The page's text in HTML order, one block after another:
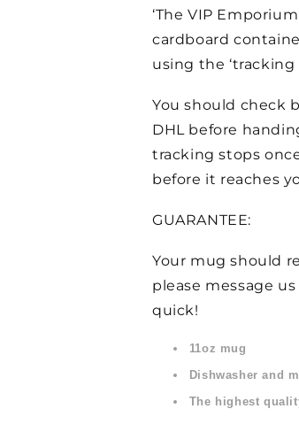
‘The VIP
cardboard
using the
You should check
DHL before
tracking stops
before it reaches
GUARANTEE:
Your mug should
please message
quick!
11oz mug
Dishwasher and
The highest